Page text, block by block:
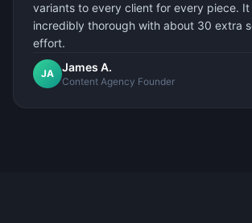
variants to every client for every piece. It
incredibly thorough with about 30 extra
effort.
JA James A.
Content Agency Founder